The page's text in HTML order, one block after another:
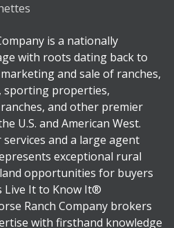
is a nationally
with roots dating back to
and sale of ranches,
sporting properties,
and other premier
U.S. and American West.
and a large agent
exceptional rural
opportunities for buyers
Live It to Know It®
Ranch Company brokers
with firsthand knowledge